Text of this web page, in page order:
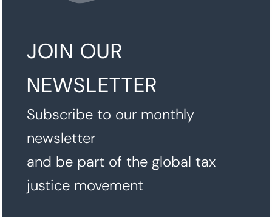
JOIN OUR
NEWSLETTER
Subscribe to our monthly
newsletter
and be part of the global tax
justice movement